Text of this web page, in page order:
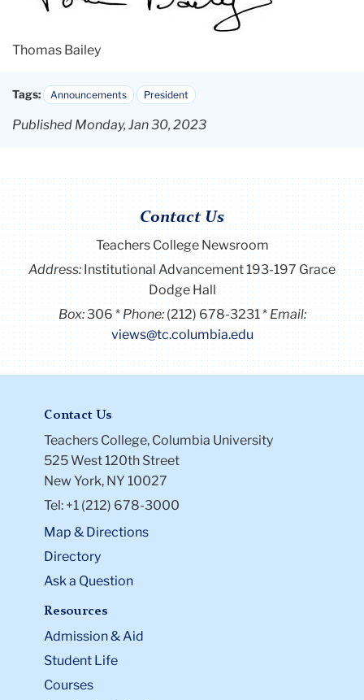
Thomas Bailey
Tags: Announcements President
Published Monday, Jan 30, 2023
Contact Us
Teachers College Newsroom
Address:Institutional Advancement 193-197 Grace
Dodge Hall
Box:306 Phone: (212) 678-3231
Email:
views@tc.columbia.edu
Contact Us
Teachers College, Columbia University
525 West 120th Street
New York, NY 10027
Tel: +1 (212) 678-3000
Map & Directions
Directory
Ask a Question
Resources
Admission & Aid
Student Life
Courses